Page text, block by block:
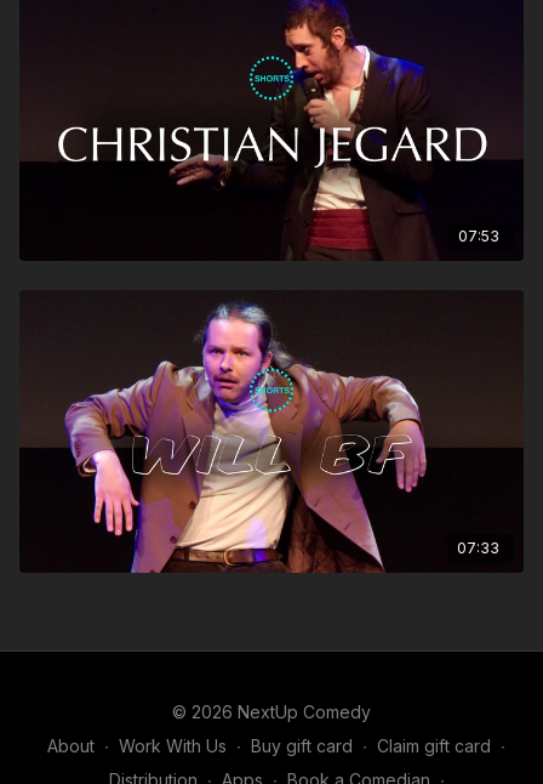
07:53
07:33
© 2026 NextUp Comedy
About ∙ Work With Us ∙ Buy gift card ∙ Claim gift card ∙
Distribution ∙ Apps ∙ Book a Comedian ∙